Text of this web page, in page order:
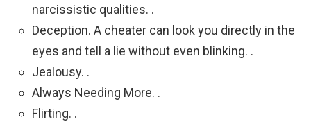
narcissistic qualities. .
Deception. A cheater can look you directly in the
eyes and tell a lie without even blinking. .
Jealousy. .
Always Needing More. .
Flirting. .